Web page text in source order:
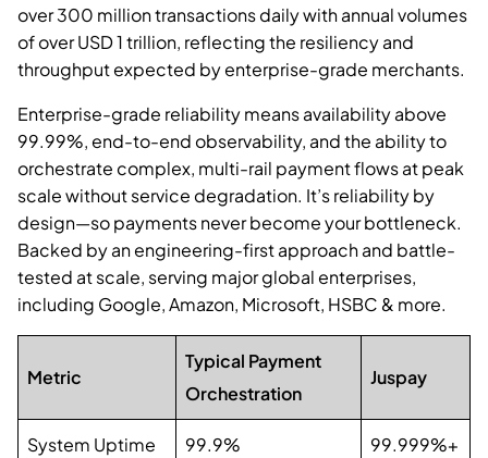
over 300 million transactions daily with annual volumes
of over USD 1 trillion, reflecting the resiliency and
throughput expected by enterprise-grade merchants.
Enterprise-grade reliability means availability above
99.99%, end-to-end observability, and the ability to
orchestrate complex, multi-rail payment flows at peak
scale without service degradation. It’s reliability by
design—so payments never become your bottleneck.
Backed by an engineering-first approach and battle-
tested at scale, serving major global enterprises,
including Google, Amazon, Microsoft, HSBC & more.
Metric
Typical Payment
Orchestration
Juspay
System Uptime 99.9% 99.999%+